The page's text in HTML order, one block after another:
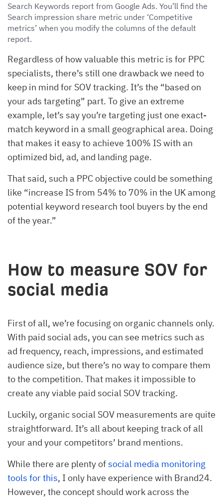
Search Keywords report from Google Ads. You’ll find the
Search impression share metric under ‘Competitive
metrics’ when you modify the columns of the default
report.
Regardless of how valuable this metric is for PPC
specialists, there’s still one drawback we need to
keep in mind for SOV tracking. It’s the “based on
your ads targeting” part. To give an extreme
example, let’s say you’re targeting just one exact-
match keyword in a small geographical area. Doing
that makes it easy to achieve 100% IS with an
optimized bid, ad, and landing page.
That said, such a PPC objective could be something
like “increase IS from 54% to 70% in the UK among
potential keyword research tool buyers by the end
of the year.”
How to measure SOV for
social media
First of all, we’re focusing on organic channels only.
With paid social ads, you can see metrics such as
ad frequency, reach, impressions, and estimated
audience size, but there’s no way to compare them
to the competition. That makes it impossible to
create any viable paid social SOV tracking.
Luckily, organic social SOV measurements are quite
straightforward. It’s all about keeping track of all
your and your competitors’ brand mentions.
While there are plenty ofsocial media monitoring
tools for this, I only have experience with Brand24.
However, the concept should work across the